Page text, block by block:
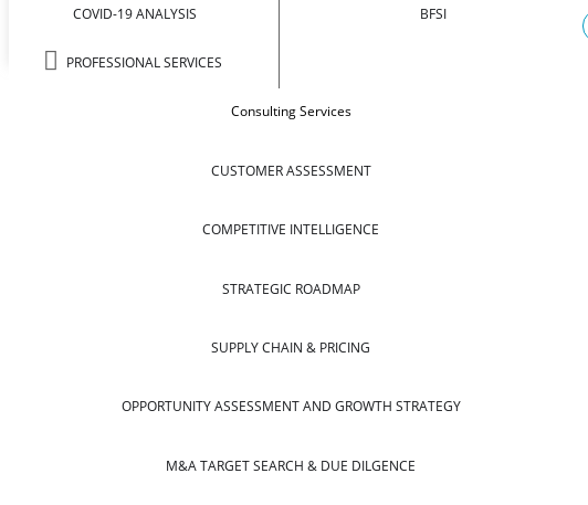
COVID-19 ANALYSIS
PROFESSIONAL SERVICES
BFSI
Consulting Services
CUSTOMER ASSESSMENT
COMPETITIVE INTELLIGENCE
STRATEGIC ROADMAP
SUPPLY CHAIN & PRICING
OPPORTUNITY ASSESSMENT AND GROWTH STRATEGY
M&A TARGET SEARCH & DUE DILGENCE